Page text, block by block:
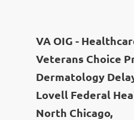
VA OIG -
Veterans Choice
Dermatology
Lovell Federal
North Chicago,